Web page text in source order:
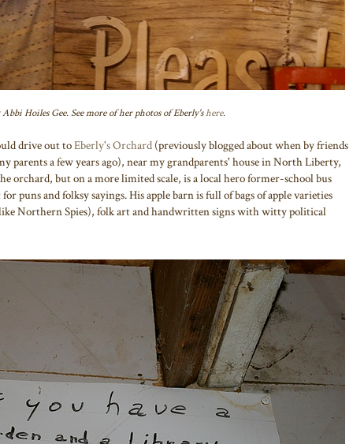
Hoiles Gee. See more of her photos of Eberly'shere.
drive out toEberly's Orchard (previously blogged about when by friends
parents a few years ago), near my grandparents' house in North Liberty,
orchard, but on a more limited scale, is a local hero former-school bus
puns and folksy sayings. His apple barn is full of bags of apple varieties
Northern Spies), folk art and handwritten signs with witty political